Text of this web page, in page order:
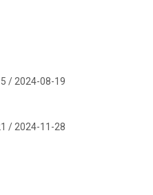
/ 2024-08-19
/ 2024-11-28